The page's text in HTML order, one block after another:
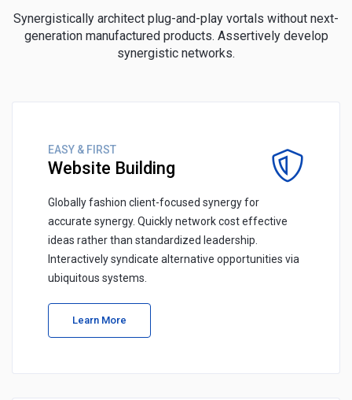
Synergistically architect plug-and-play vortals without next-
generation manufactured products. Assertively develop
synergistic networks.
EASY & FIRST
Website Building
Globally fashion client-focused synergy for
accurate synergy. Quickly network cost effective
ideas rather than standardized leadership.
Interactively syndicate alternative opportunities via
ubiquitous systems.
Learn More